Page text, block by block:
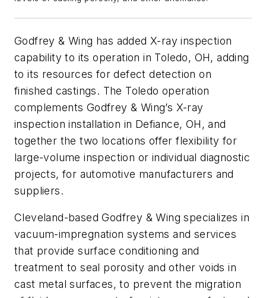
Godfrey & Wing has added X-ray inspection
capability to its operation in Toledo, OH, adding
to its resources for defect detection on
finished castings. The Toledo operation
complements Godfrey & Wing’s X-ray
inspection installation in Defiance, OH, and
together the two locations offer flexibility for
large-volume inspection or individual diagnostic
projects, for automotive manufacturers and
suppliers.
Cleveland-based Godfrey & Wing specializes in
vacuum-impregnation systems and services
that provide surface conditioning and
treatment to seal porosity and other voids in
cast metal surfaces, to prevent the migration